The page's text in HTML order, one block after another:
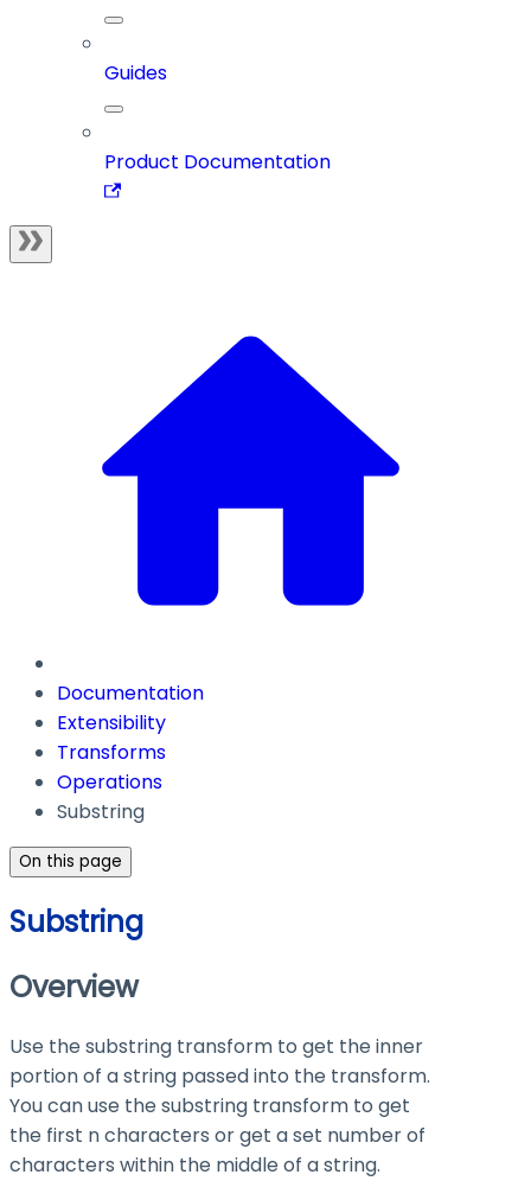
Guides
Product Documentation
Documentation
Extensibility
Transforms
Operations
Substring
On this page
Substring
Overview
Use the substring transform to get the inner
portion of a string passed into the transform.
You can use the substring transform to get
the first n characters or get a set number of
characters within the middle of a string.